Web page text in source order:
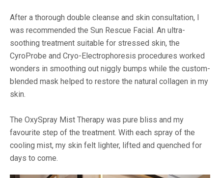
After a thorough double cleanse and skin consultation, I
was recommended the Sun Rescue Facial. An ultra-
soothing treatment suitable for stressed skin, the
CyroProbe and Cryo-Electrophoresis procedures worked
wonders in smoothing out niggly bumps while the custom-
blended mask helped to restore the natural collagen in my
skin.
The OxySpray Mist Therapy was pure bliss and my
favourite step of the treatment. With each spray of the
cooling mist, my skin felt lighter, lifted and quenched for
days to come.